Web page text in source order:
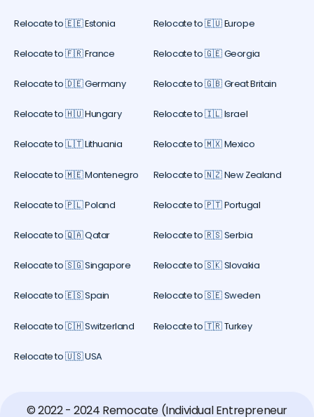
Relocate to 🇪🇪 Estonia Relocate to 🇪🇺 Europe
Relocate to 🇫🇷 France Relocate to 🇬🇪 Georgia
Relocate to 🇩🇪 Germany Relocate to 🇬🇧 Great Britain
Relocate to 🇭🇺 Hungary Relocate to 🇮🇱 Israel
Relocate to 🇱🇹 Lithuania Relocate to 🇲🇽 Mexico
Relocate to 🇲🇪 Montenegro Relocate to 🇳🇿 New Zealand
Relocate to 🇵🇱 Poland Relocate to 🇵🇹 Portugal
Relocate to 🇶🇦 Qatar Relocate to 🇷🇸 Serbia
Relocate to 🇸🇬 Singapore Relocate to 🇸🇰 Slovakia
Relocate to 🇪🇸 Spain Relocate to 🇸🇪 Sweden
Relocate to 🇨🇭 Switzerland Relocate to 🇹🇷 Turkey
Relocate to 🇺🇸 USA
© 2022 - 2024 Remocate (Individual Entrepreneur